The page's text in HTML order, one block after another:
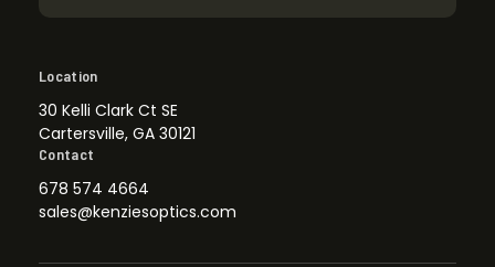
Location
30 Kelli Clark Ct SE
Cartersville, GA 30121
Contact
678 574 4664
sales@kenziesoptics.com